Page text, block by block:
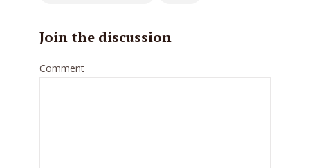
Join the discussion
Comment